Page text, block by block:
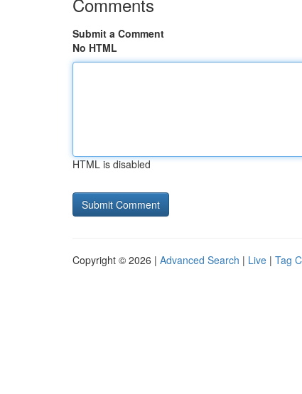
Submit a Comment
No HTML
HTML is disabled
Copyright © 2026 | Advanced Search | Live | Tag